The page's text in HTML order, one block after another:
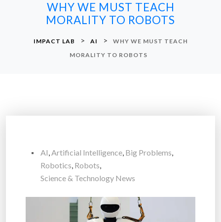
WHY WE MUST TEACH
MORALITY TO ROBOTS
IMPACT LAB > AI >
WHY WE MUST TEACH
MORALITY TO ROBOTS
AI,Artificial Intelligence, Big Problems,
Robotics, Robots,
Science & Technology News